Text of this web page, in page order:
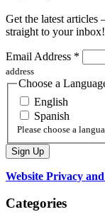
Get the latest
straight to your inbox!
Email Address *
address
Choose a
English
Spanish
Please choose a
Website Privacy
Categories